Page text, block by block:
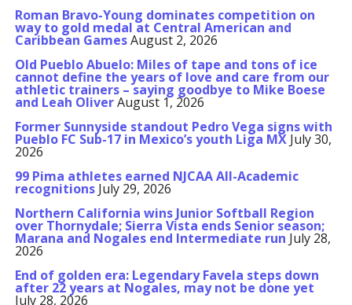
Roman Bravo-Young dominates competition on
way to gold medal at Central American and
Caribbean GamesAugust 2, 2026
Old Pueblo Abuelo: Miles of tape and tons of ice
cannot define the years of love and care from our
athletic trainers – saying goodbye to Mike Boese
and Leah OliverAugust 1, 2026
Former Sunnyside standout Pedro Vega signs with
Pueblo FC Sub-17 in Mexico’s youth Liga MX July 30,
2026
99 Pima athletes earned NJCAA All-Academic
recognitions July 29, 2026
Northern California wins Junior Softball Region
over Thornydale; Sierra Vista ends Senior season;
Marana and Nogales end Intermediate run July 28,
2026
End of golden era: Legendary Favela steps down
after 22 years at Nogales, may not be done yet
July 28, 2026